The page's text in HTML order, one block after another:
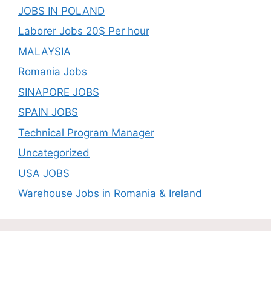
JOBS IN POLAND
Laborer Jobs 20$ Per hour
MALAYSIA
Romania Jobs
SINAPORE JOBS
SPAIN JOBS
Technical Program Manager
Uncategorized
USA JOBS
Warehouse Jobs in Romania & Ireland